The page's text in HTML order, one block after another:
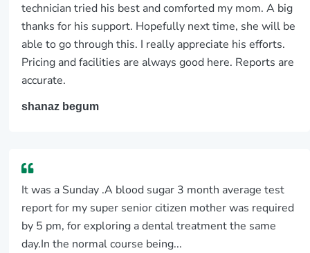
technician tried his best and comforted my mom. A big
thanks for his support. Hopefully next time, she will be
able to go through this. I really appreciate his efforts.
Pricing and facilities are always good here. Reports are
accurate.
shanaz begum
It was a Sunday .A blood sugar 3 month average test
report for my super senior citizen mother was required
by 5 pm, for exploring a dental treatment the same
day.In the normal course being...